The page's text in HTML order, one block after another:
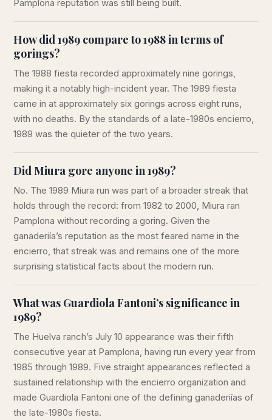
Pamplona reputation was still being built.
How did 1989 compare to 1988 in terms of
gorings?
The 1988 fiesta recorded approximately nine gorings,
making it a notably high-incident year. The 1989 fiesta
came in at approximately six gorings across eight runs,
with no deaths. By the standards of a late-1980s encierro,
1989 was the quieter of the two years.
Did Miura gore anyone in 1989?
No. The 1989 Miura run was part of a broader streak that
holds through the record: from 1982 to 2000, Miura ran
Pamplona without recording a goring. Given the
ganaderiía’s reputation as the most feared name in the
encierro, that streak was and remains one of the more
surprising statistical facts about the modern run.
What was Guardiola Fantoni’s significance in
1989?
The Huelva ranch’s July 10 appearance was their fifth
consecutive year at Pamplona, having run every year from
1985 through 1989. Five straight appearances reflected a
sustained relationship with the encierro organization and
made Guardiola Fantoni one of the defining ganaderiías of
the late-1980s fiesta.